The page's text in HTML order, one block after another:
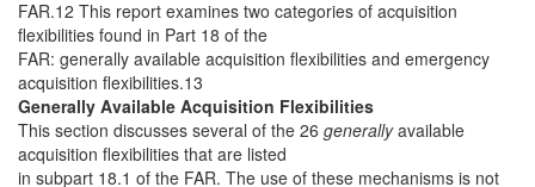
FAR.12 This report examines two categories of acquisition
flexibilities found in Part 18 of the
FAR: generally available acquisition flexibilities and emergency
acquisition flexibilities.13
Generally Available Acquisition Flexibilities
This section discusses several of the 26 generallyavailable
acquisition flexibilities that are listed
in subpart 18.1 of the FAR. The use of these mechanisms is not